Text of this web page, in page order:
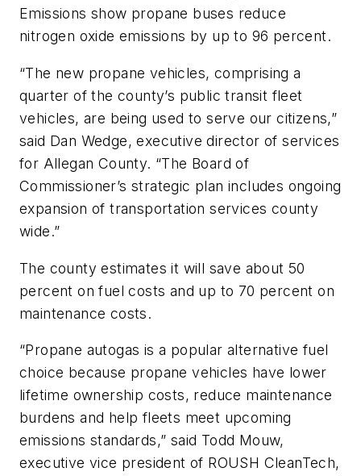
Emissions show propane buses reduce
nitrogen oxide emissions by up to 96 percent.
“The new propane vehicles, comprising a
quarter of the county’s public transit fleet
vehicles, are being used to serve our citizens,”
said Dan Wedge, executive director of services
for Allegan County. “The Board of
Commissioner’s strategic plan includes ongoing
expansion of transportation services county
wide.”
The county estimates it will save about 50
percent on fuel costs and up to 70 percent on
maintenance costs.
“Propane autogas is a popular alternative fuel
choice because propane vehicles have lower
lifetime ownership costs, reduce maintenance
burdens and help fleets meet upcoming
emissions standards,” said Todd Mouw,
executive vice president of ROUSH CleanTech,